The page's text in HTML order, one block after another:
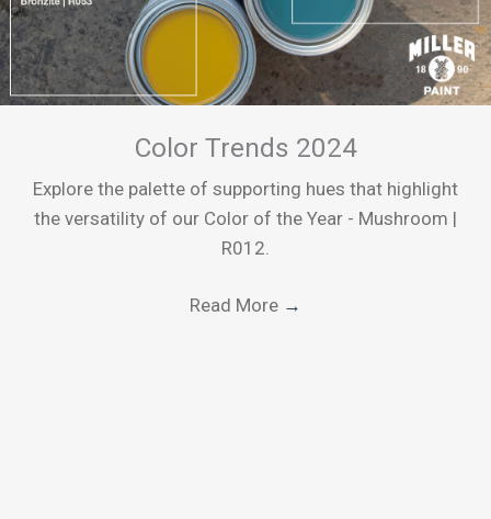
Color Trends 2024
Explore the palette of supporting hues that highlight
the versatility of our Color of the Year - Mushroom |
R012.
Read More →